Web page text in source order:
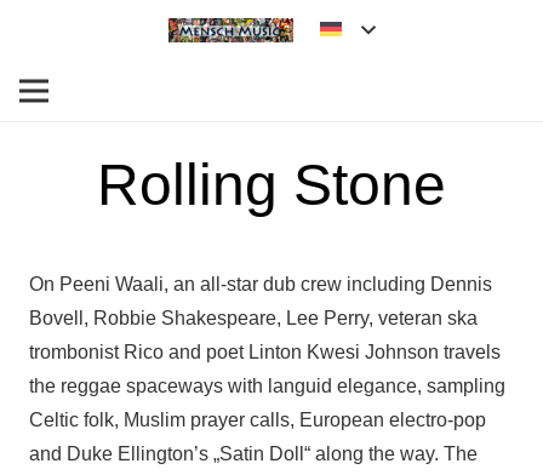
Rolling Stone
On Peeni Waali, an all-star dub crew including Dennis
Bovell, Robbie Shakespeare, Lee Perry, veteran ska
trombonist Rico and poet Linton Kwesi Johnson travels
the reggae spaceways with languid elegance, sampling
Celtic folk, Muslim prayer calls, European electro-pop
and Duke Ellington’s „Satin Doll“ along the way. The